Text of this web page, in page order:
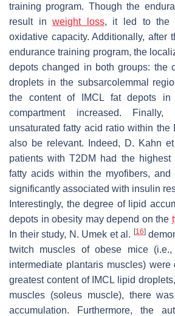
training program. Though the
result inweight loss, it led to the
oxidative capacity. Additionally, after
endurance training program, the
depots changed in both groups: the
droplets in the subsarcolemmal
the content of IMCL fat depots in
compartment increased.
unsaturated fatty acid ratio within the
also be relevant. Indeed, D. Kahn
patients with T2DM had the highest
fatty acids within the myofibers,
significantly associated with insulin
Interestingly, the degree of lipid
depots in obesity may depend on the
In their study, N. Umek et al. [16]
twitch muscles of obese mice (i.e.,
intermediate plantaris muscles) were
greatest content of IMCL lipid
muscles (soleus muscle), there
accumulation. Furthermore, the